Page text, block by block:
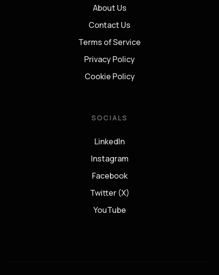
About Us
Contact Us
Terms of Service
Privacy Policy
Cookie Policy
SOCIALS
LinkedIn
Instagram
Facebook
Twitter (X)
YouTube